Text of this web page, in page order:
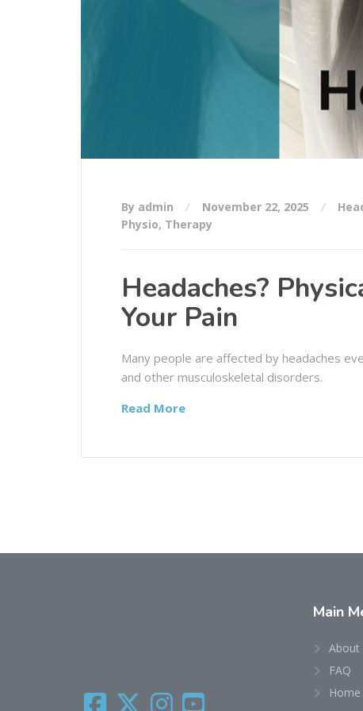
By admin November 22, 2025
Physio, Therapy
Headaches?
Your Pain
Many people are affected by headaches
and other musculoskeletal disorders.
Read More
Main
About
FAQ
Home